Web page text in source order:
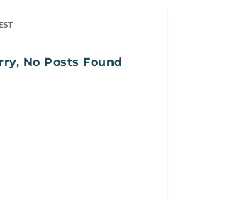
No Posts Found